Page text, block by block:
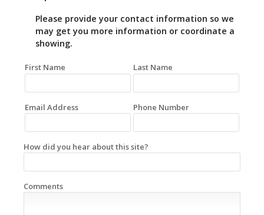
Please provide your contact information so we
may get you more information or coordinate a
showing.
First Name Last Name
Email Address Phone Number
How did you hear about this site?
Comments